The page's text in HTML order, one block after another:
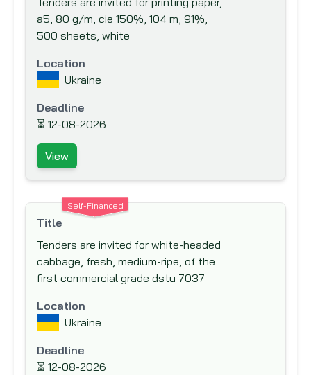
Export-Import Bank of the United States
Finnish Fund for Industrial Cooperation
Fond Francaise pour l'Environnement
Mondial (The French Global Environment
Facility)
Food And Agriculture Organisation (FAO)
Ford Foundation
French Development Agency (AfD)
Global Drug Facility (GDF)
Global Environment Facility (GEF)
Global Fund to fight AIDS, Tuberculosis
and Malaria
Hong Kong & Shanghai Banking
IKB Deutsche Industriebank
Office (IAPSO)
a5, 80 g/m, cie 150%, 104 m, 91%,
500 sheets, white
Location
Ukraine
Deadline
⏳ 12-08-2026
View
Self-Financed
Title
Tenders are invited for white-headed
cabbage, fresh, medium-ripe, of the
first commercial grade dstu 7037
Location
Ukraine
Deadline
⏳ 12-08-2026